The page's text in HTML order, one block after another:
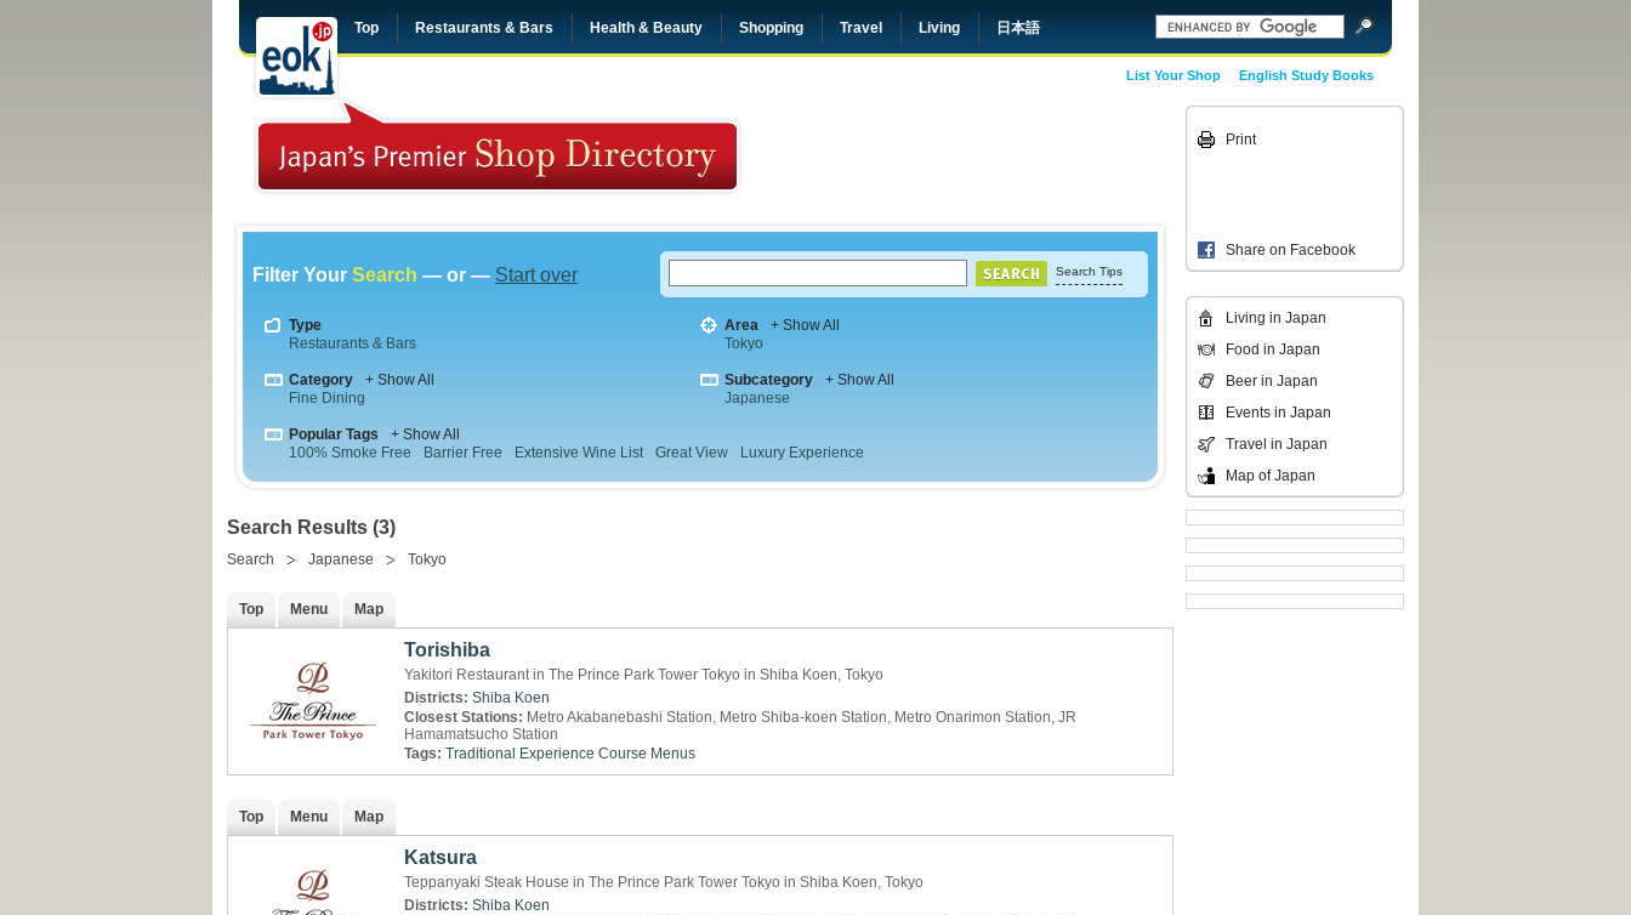
Top Restaurants & Bars Health & Beauty Shopping Travel Living 日本語
English Study Books
List Your Shop
Filter Your Search — or — Start over Search Tips
Type
Restaurants & Bars
Area
+ Show All
Tokyo
Category
+ Show All
Fine Dining
Subcategory
+ Show All
Japanese
Popular Tags
+ Show All
100% Smoke Free
Barrier Free Extensive Wine List Great View Luxury Experience
Search Results (3)
Search Japanese Tokyo
Top Menu Map
Torishiba
Yakitori Restaurant in The Prince Park Tower Tokyo in Shiba Koen, Tokyo
Districts: Shiba Koen
Closest Stations: Metro Akabanebashi Station, Metro Shiba-koen Station, Metro Onarimon Station, JR
Hamamatsucho Station
Tags: Traditional Experience Course Menus
Top Menu Map
Katsura
Teppanyaki Steak House in The Prince Park Tower Tokyo in Shiba Koen, Tokyo
Districts: Shiba Koen
Print
Share on Facebook
Living in Japan
Food in Japan
Beer in Japan
Events in Japan
Travel in Japan
Map of Japan